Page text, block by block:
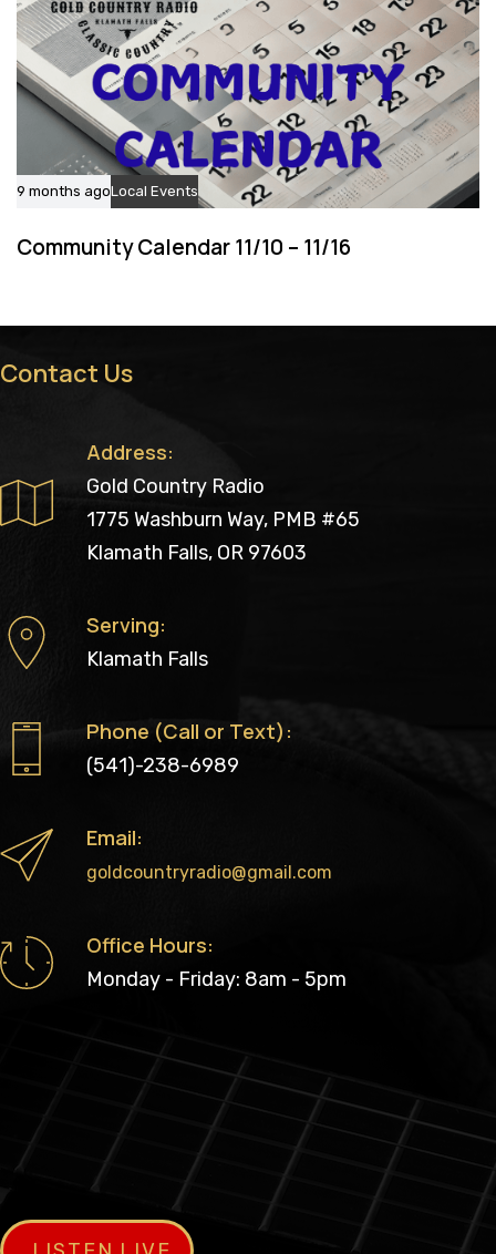
9 months agoLocal Events
Community Calendar 11/10 – 11/16
Contact Us
Address:
Gold Country Radio
1775 Washburn Way, PMB #65
Klamath Falls, OR 97603
Serving:
Klamath Falls
Phone (Call or Text):
(541)-238-6989
Email:
goldcountryradio@gmail.com
Office Hours:
Monday - Friday: 8am - 5pm